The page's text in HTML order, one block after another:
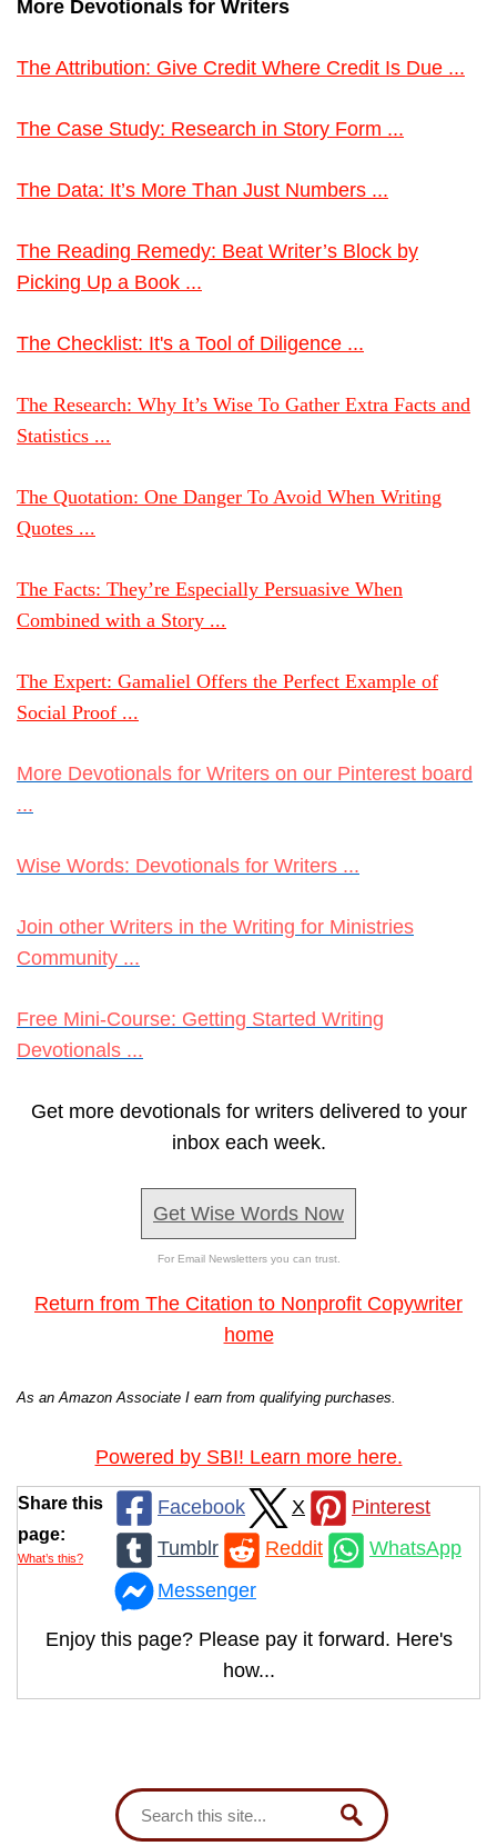
More Devotionals for Writers
The Attribution: Give Credit Where Credit Is Due ...
The Case Study: Research in Story Form ...
The Data: It’s More Than Just Numbers ...
The Reading Remedy: Beat Writer’s Block by
Picking Up a Book ...
The Checklist: It's a Tool of Diligence ...
The Research: Why It’s Wise To Gather Extra Facts and
Statistics ...
The Quotation: One Danger To Avoid When Writing
Quotes ...
The Facts: They’re Especially Persuasive When
Combined with a Story ...
The Expert: Gamaliel Offers the Perfect Example of
Social Proof ...
More Devotionals for Writers on our Pinterest board
...
Wise Words: Devotionals for Writers ...
Join other Writers in the Writing for Ministries
Community ...
Free Mini-Course: Getting Started Writing
Devotionals ...
Get more devotionals for writers delivered to your
inbox each week.
Get Wise Words Now
For Email Newsletters you can trust.
Return from The Citation to Nonprofit Copywriter
home
As an Amazon Associate I earn from qualifying purchases.
Powered by SBI! Learn more here.
Share this
page:
What’s this?
Facebook X
Pinterest
Tumblr
Reddit
WhatsApp
Messenger
Enjoy this page? Please pay it forward. Here's
how...